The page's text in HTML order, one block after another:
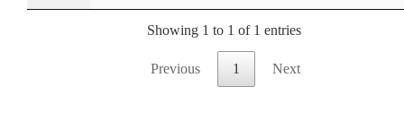
Showing 1 to 1 of 1 entries
Previous 1 Next